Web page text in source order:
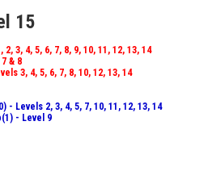
15
3, 4, 5, 6, 7, 8, 9, 10, 11, 12, 13, 14
& 8
3, 4, 5, 6, 7, 8, 10, 12, 13, 14
- Levels 2, 3, 4, 5, 7, 10, 11, 12, 13, 14
- Level 9